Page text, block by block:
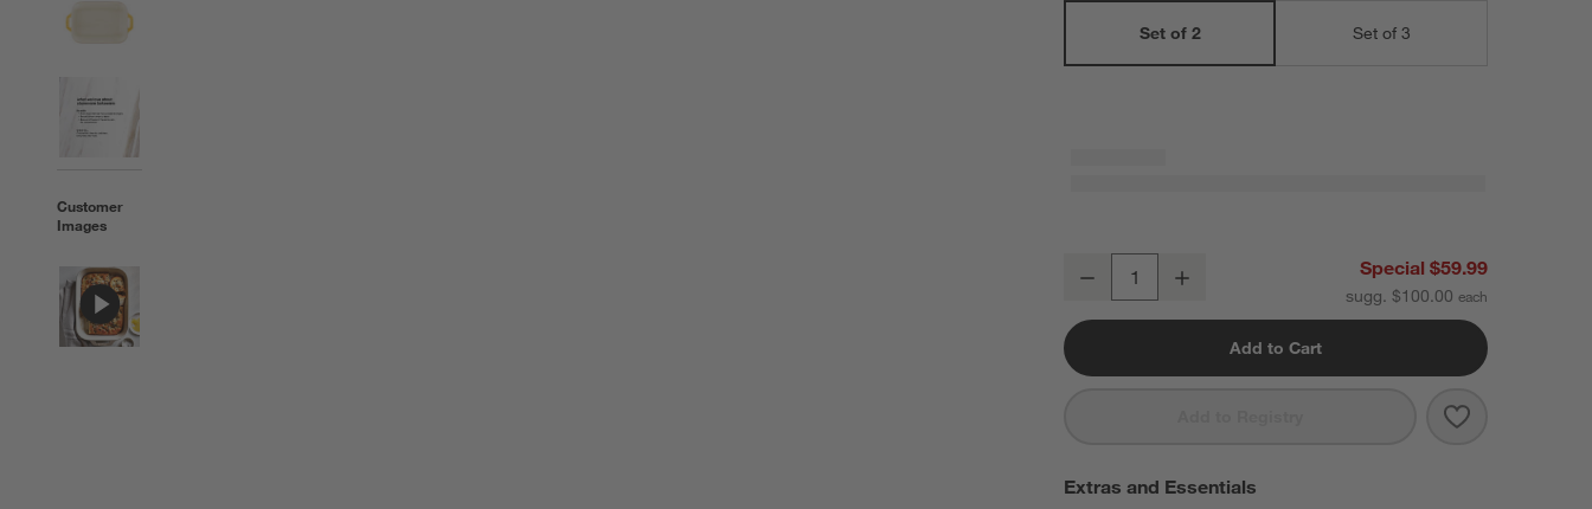
Customer
Images
Set of 2 Set of 3
Staub ® Citron Rectangular Bakers, Set of 2
Decrease Special $59.99
sugg. $100.00
Add to Cart
Save to
Staub ® Citron
Extras and Essentials